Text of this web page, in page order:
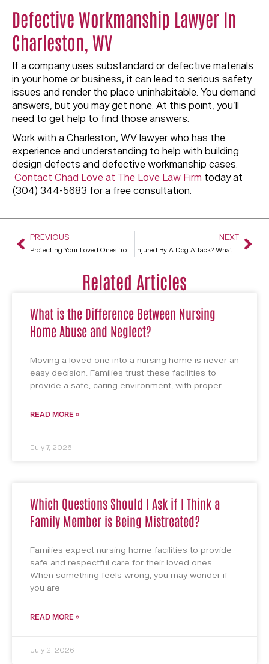
Defective Workmanship Lawyer In
Charleston, WV
If a company uses substandard or defective materials
in your home or business, it can lead to serious safety
issues and render the place uninhabitable. You demand
answers, but you may get none. At this point, you’ll
need to get help to find those answers.
Work with a Charleston, WV lawyer who has the
experience and understanding to help with building
design defects and defective workmanship cases.
Contact Chad Love at The Love Law Firm today at
(304) 344-5683 for a free consultation.
PREVIOUS
Protecting Your Loved Ones from Financial Elder Abuse
NEXT
Injured By A Dog Attack? What You Need To Do To Get Compensated
Related Articles
What is the Difference Between Nursing
Home Abuse and Neglect?
Moving a loved one into a nursing home is never an
easy decision. Families trust these facilities to
provide a safe, caring environment, with proper
READ MORE »
July 7, 2026
Which Questions Should I Ask if I Think a
Family Member is Being Mistreated?
Families expect nursing home facilities to provide
safe and respectful care for their loved ones.
When something feels wrong, you may wonder if
you are
READ MORE »
July 2, 2026